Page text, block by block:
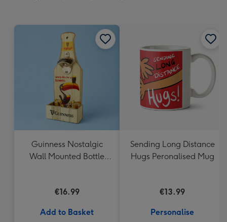
Guinness Nostalgic
Wall Mounted Bottle
€16.99
Add to Basket
Sending Long Distance
Hugs Peronalised Mug
€13.99
Personalise